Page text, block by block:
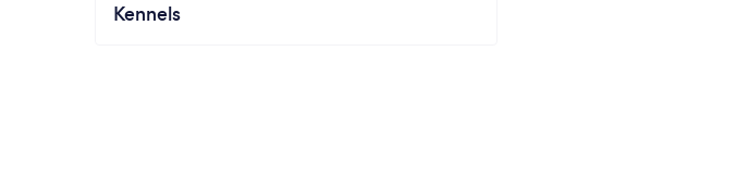
Kennels